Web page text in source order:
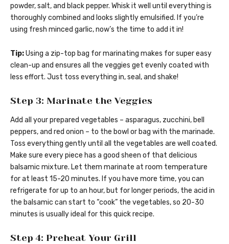
powder, salt, and black pepper. Whisk it well until everything is
thoroughly combined and looks slightly emulsified. If you’re
using fresh minced garlic, now’s the time to add it in!
Tip:Using a zip-top bag for marinating makes for super easy
clean-up and ensures all the veggies get evenly coated with
less effort. Just toss everything in, seal, and shake!
Step 3: Marinate the Veggies
Add all your prepared vegetables – asparagus, zucchini, bell
peppers, and red onion – to the bowl or bag with the marinade.
Toss everything gently until all the vegetables are well coated.
Make sure every piece has a good sheen of that delicious
balsamic mixture. Let them marinate at room temperature
for at least 15-20 minutes. If you have more time, you can
refrigerate for up to an hour, but for longer periods, the acid in
the balsamic can start to “cook” the vegetables, so 20-30
minutes is usually ideal for this quick recipe.
Step 4: Preheat Your Grill